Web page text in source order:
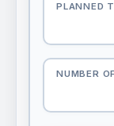
PLANNED
NUMBER